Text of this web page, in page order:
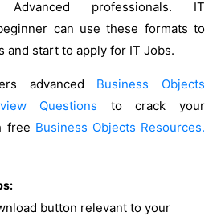
Advanced professionals. IT
can use these formats to
and start to apply for IT Jobs.
advanced Business Objects
Questions to crack your
free Business Objects Resources.
button relevant to your